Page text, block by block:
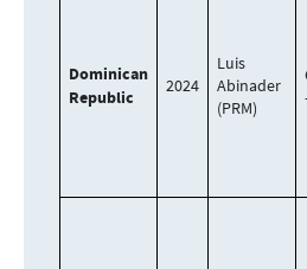
Dominican
Republic
2024
Luis
Abinader
(PRM)